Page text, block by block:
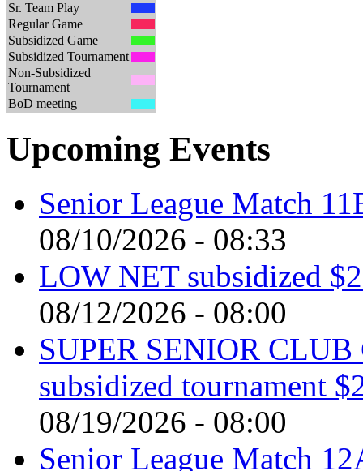
Sr. Team Play
Regular Game
Subsidized Game
Subsidized Tournament
Non-Subsidized
Tournament
BoD meeting
Upcoming Events
Senior League Match
08/10/2026 - 08:33
LOW NET subsidized
08/12/2026 - 08:00
SUPER SENIOR
subsidized tournament
08/19/2026 - 08:00
Senior League Match